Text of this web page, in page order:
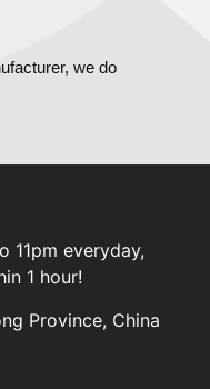
we do
11pm everyday,
1 hour!
Province, China